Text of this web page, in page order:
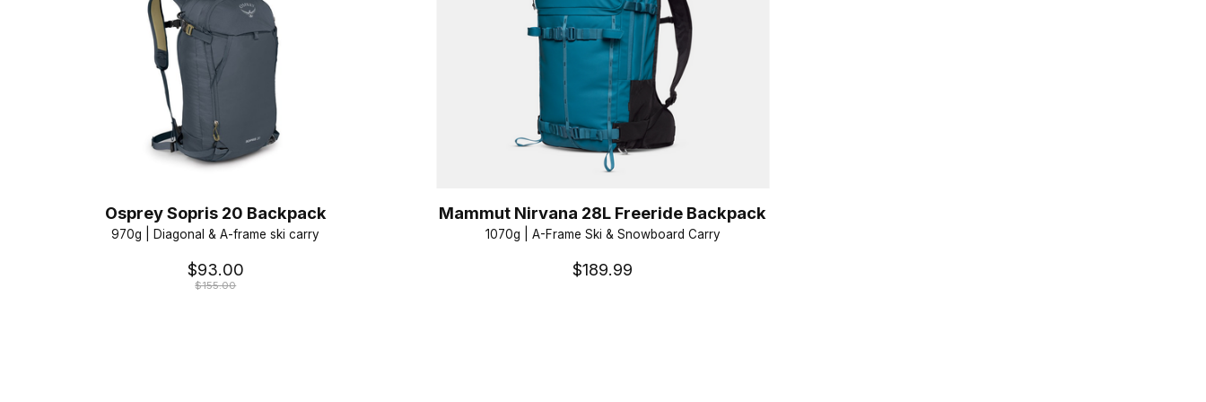
Osprey Sopris 20 Backpack
970g | Diagonal & A-frame ski carry
$93.00
$155.00
Mammut Nirvana 28L Freeride Backpack
1070g | A-Frame Ski & Snowboard Carry
$189.99